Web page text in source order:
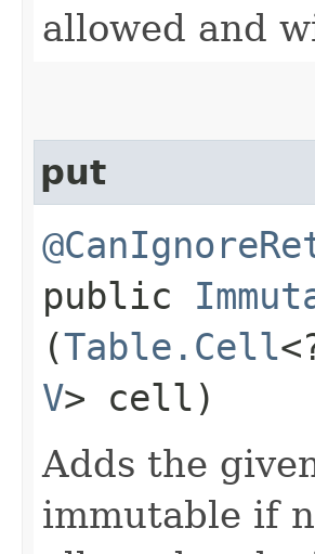
allowed and
put
public
(Table.Cell
V> cell)
Adds the
immutable if